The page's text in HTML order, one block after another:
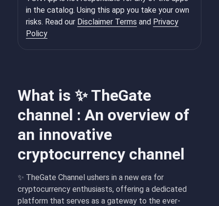
What is ✨ TheGate
channel : An overview of
an innovative
cryptocurrency channel
✨ TheGate Channel ushers in a new era for
cryptocurrency enthusiasts, offering a dedicated
platform that serves as a gateway to the ever-
in the catalog. Using this app you take your own
risks. Read our Disclaimer Terms and Privacy
Policy